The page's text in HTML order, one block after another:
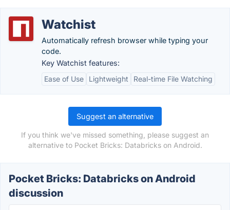
Watchist
Automatically refresh browser while typing your
code.
Key Watchist features:
Ease of Use
Lightweight Real-time File Watching
Suggest an alternative
If you think we've missed something, please suggest an
alternative to Pocket Bricks: Databricks on Android.
Pocket Bricks: Databricks on Android
discussion